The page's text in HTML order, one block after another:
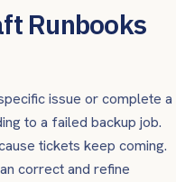
Runbooks
issue or complete a
to a failed backup job.
tickets keep coming.
correct and refine